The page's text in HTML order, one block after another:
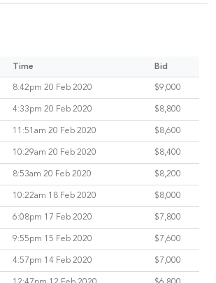
Time Bid
8:42pm 20 Feb 2020 $9,000
4:33pm 20 Feb 2020 $8,800
11:51am 20 Feb 2020 $8,600
10:29am 20 Feb 2020 $8,400
8:53am 20 Feb 2020 $8,200
10:22am 18 Feb 2020 $8,000
6:08pm 17 Feb 2020 $7,800
9:55pm 15 Feb 2020 $7,600
4:57pm 14 Feb 2020 $7,000